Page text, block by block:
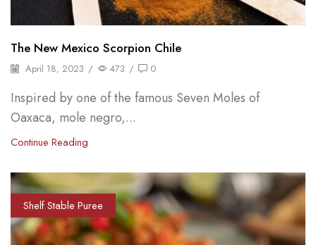
The New Mexico Scorpion Chile
April 18, 2023 / 473 / 0
Inspired by one of the famous Seven Moles of
Oaxaca, mole negro,...
Continue Reading
Shelf Stable Puree